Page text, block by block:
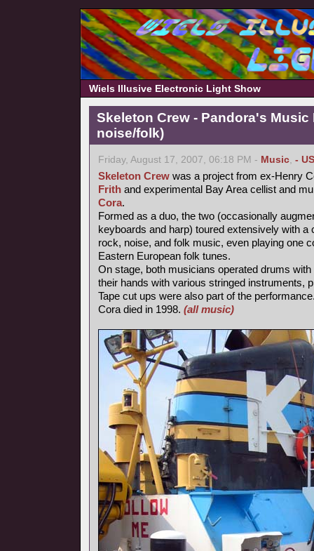
Wiels Illusive Electronic Light Show
Skeleton Crew - Pandora's Music
noise/folk)
Friday, August 17, 2007, 06:18 PM - Music, - US
Skeleton Crew was a project from ex-Henry
Frith and experimental Bay Area cellist and
Cora.
Formed as a duo, the two (occasionally
keyboards and harp) toured extensively with a
rock, noise, and folk music, even playing one
Eastern European folk tunes.
On stage, both musicians operated drums
their hands with various stringed instruments,
Tape cut ups were also part of the
Cora died in 1998. (all music)